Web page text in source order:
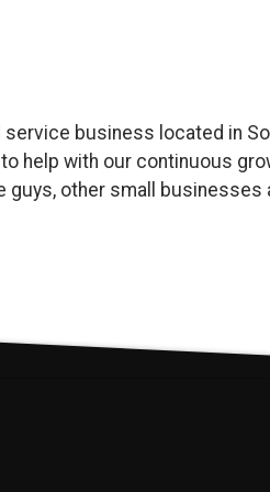
business located in
help with our continuous
other small businesses